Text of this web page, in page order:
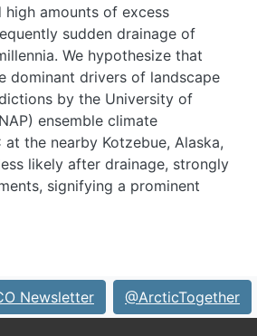
amounts of excess
sudden drainage of
We hypothesize that
dominant drivers of landscape
by the University of
ensemble climate
the nearby Kotzebue, Alaska,
likely after drainage, strongly
signifying a prominent
Newsletter @ArcticTogether